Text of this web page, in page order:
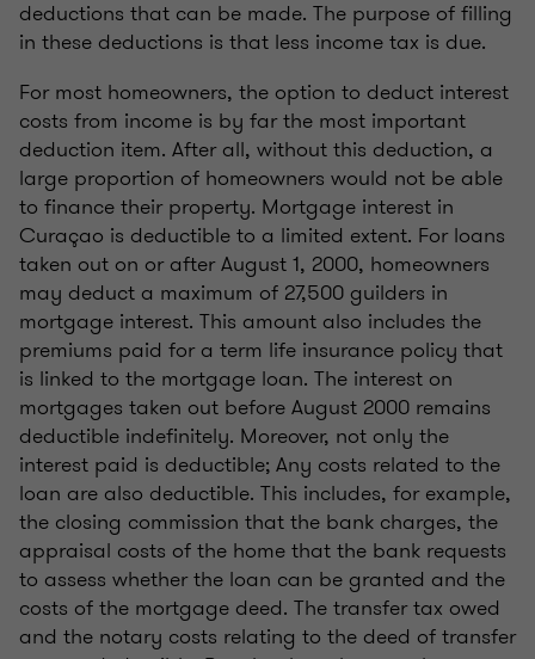
deductions that can be made. The purpose of filling
in these deductions is that less income tax is due.
For most homeowners, the option to deduct interest
costs from income is by far the most important
deduction item. After all, without this deduction, a
large proportion of homeowners would not be able
to finance their property. Mortgage interest in
Curaçao is deductible to a limited extent. For loans
taken out on or after August 1, 2000, homeowners
may deduct a maximum of 27,500 guilders in
mortgage interest. This amount also includes the
premiums paid for a term life insurance policy that
is linked to the mortgage loan. The interest on
mortgages taken out before August 2000 remains
deductible indefinitely. Moreover, not only the
interest paid is deductible; Any costs related to the
loan are also deductible. This includes, for example,
the closing commission that the bank charges, the
appraisal costs of the home that the bank requests
to assess whether the loan can be granted and the
costs of the mortgage deed. The transfer tax owed
and the notary costs relating to the deed of transfer